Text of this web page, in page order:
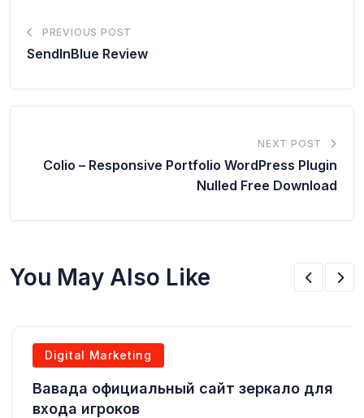
PREVIOUS POST
SendInBlue Review
NEXT POST
Colio – Responsive Portfolio WordPress Plugin
Nulled Free Download
You May Also Like
Digital Marketing
Вавада официальный сайт зеркало для
входа игроков